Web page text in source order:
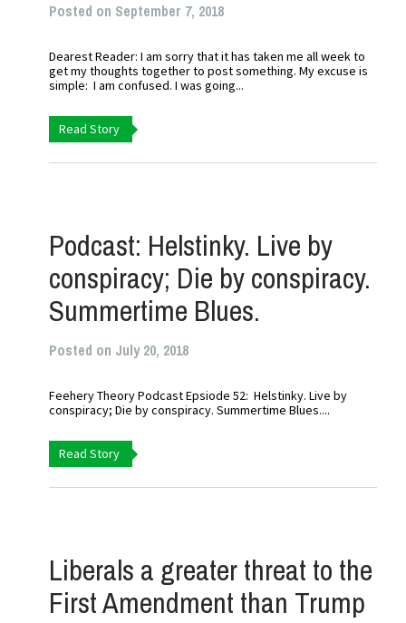
Posted on September 7, 2018
Dearest Reader: I am sorry that it has taken me all week to
get my thoughts together to post something. My excuse is
simple: I am confused. I was going...
Read Story
Podcast: Helstinky. Live by
conspiracy; Die by conspiracy.
Summertime Blues.
Posted on July 20, 2018
Feehery Theory Podcast Epsiode 52: Helstinky. Live by
conspiracy; Die by conspiracy. Summertime Blues....
Read Story
Liberals a greater threat to the
First Amendment than Trump